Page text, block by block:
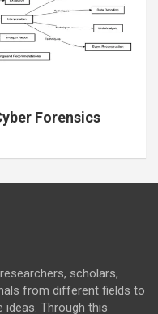
Forensics
scholars,
from different fields to
ideas. Through this